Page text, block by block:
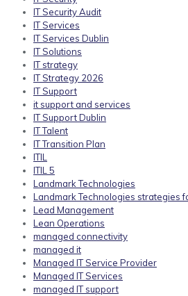
IT Security Audit
IT Services
IT Services Dublin
IT Solutions
IT strategy
IT Strategy 2026
IT Support
it support and services
IT Support Dublin
IT Talent
IT Transition Plan
ITIL
ITIL 5
Landmark Technologies
Landmark Technologies strategies
Lead Management
Lean Operations
managed connectivity
managed it
Managed IT Service Provider
Managed IT Services
managed IT support